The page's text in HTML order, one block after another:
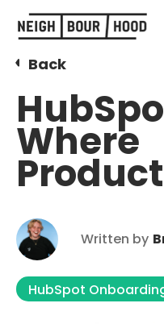
Back
Where
Written by
HubSpot